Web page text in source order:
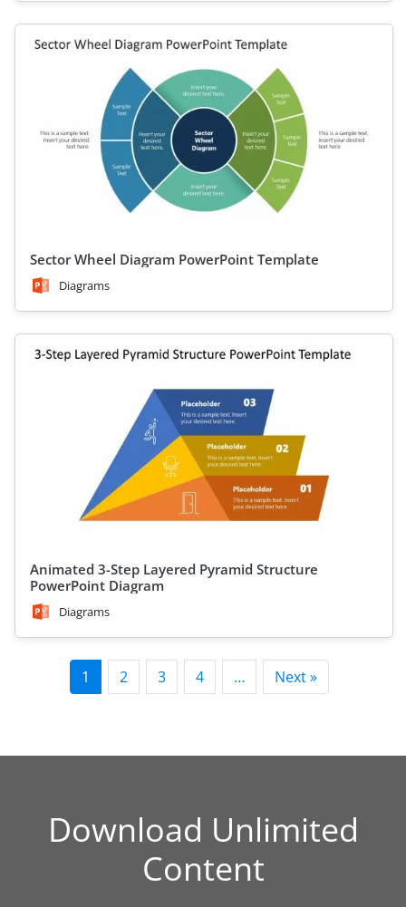
Sector Wheel Diagram PowerPoint Template
Diagrams
Animated 3-Step Layered Pyramid Structure
PowerPoint Diagram
Diagrams
1 2 3 4 … Next »
Download Unlimited
Content